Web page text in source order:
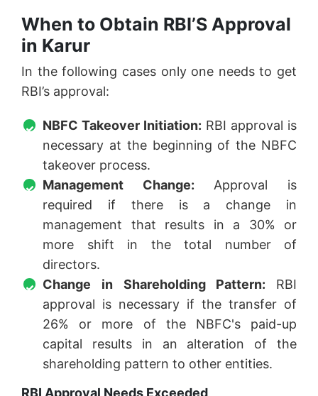
When to Obtain RBI’S Approval
in Karur
In the following cases only one needs to get
RBI’s approval:
NBFC Takeover Initiation: RBI approval is
necessary at the beginning of the NBFC
takeover process.
Management Change: Approval is
required if there is a change in
management that results in a 30% or
more shift in the total number of
directors.
Change in Shareholding Pattern: RBI
approval is necessary if the transfer of
26% or more of the NBFC's paid-up
capital results in an alteration of the
shareholding pattern to other entities.
RBI Approval Needs Exceeded